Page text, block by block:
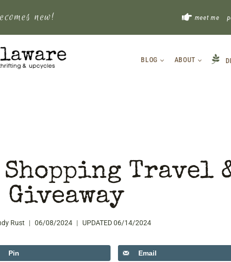
new! meet me
BLOG ABOUT
Shopping Travel
Giveaway
Rust 06/08/2024 UPDATED 06/14/2024
Pin Email